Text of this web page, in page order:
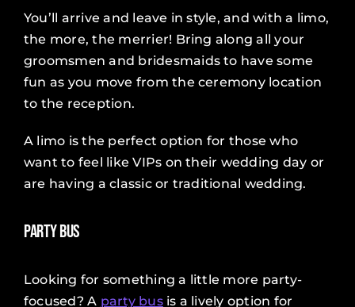
You’ll arrive and leave in style, and with a limo,
the more, the merrier! Bring along all your
groomsmen and bridesmaids to have some
fun as you move from the ceremony location
to the reception.
A limo is the perfect option for those who
want to feel like VIPs on their wedding day or
are having a classic or traditional wedding.
Party Bus
Looking for something a little more party-
focused? A party busis a lively option for